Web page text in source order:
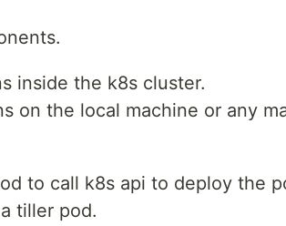
inside the k8s cluster.
on the local machine or any
to call k8s api to deploy the
tiller pod.